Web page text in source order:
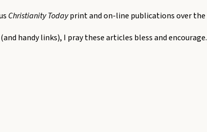
Christianity Todayprint and on-line publications over the
handy links), I pray these articles bless and encourage.